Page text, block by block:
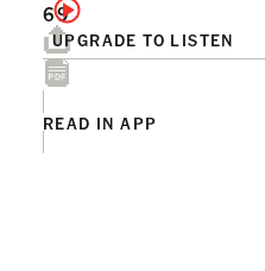
UPGRADE TO LISTEN
69
READ IN APP